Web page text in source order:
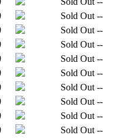
Sold Out --
Sold Out --
Sold Out --
Sold Out --
Sold Out --
Sold Out --
Sold Out --
Sold Out --
Sold Out --